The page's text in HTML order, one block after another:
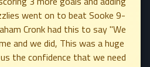
went on to beat Sooke 9-
Cronk had this to say "We
and we did, This was a huge
the confidence that we need